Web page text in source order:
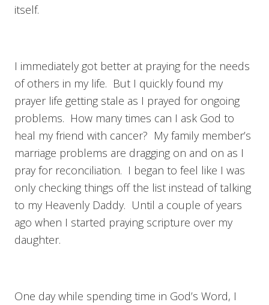
itself.
I immediately got better at praying for the needs
of others in my life. But I quickly found my
prayer life getting stale as I prayed for ongoing
problems. How many times can I ask God to
heal my friend with cancer? My family member’s
marriage problems are dragging on and on as I
pray for reconciliation. I began to feel like I was
only checking things off the list instead of talking
to my Heavenly Daddy. Until a couple of years
ago when I started praying scripture over my
daughter.
One day while spending time in God’s Word, I